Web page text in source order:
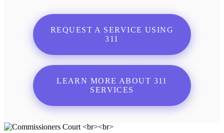
REQUEST A SERVICE USING
311
LEARN MORE ABOUT 311
SERVICES